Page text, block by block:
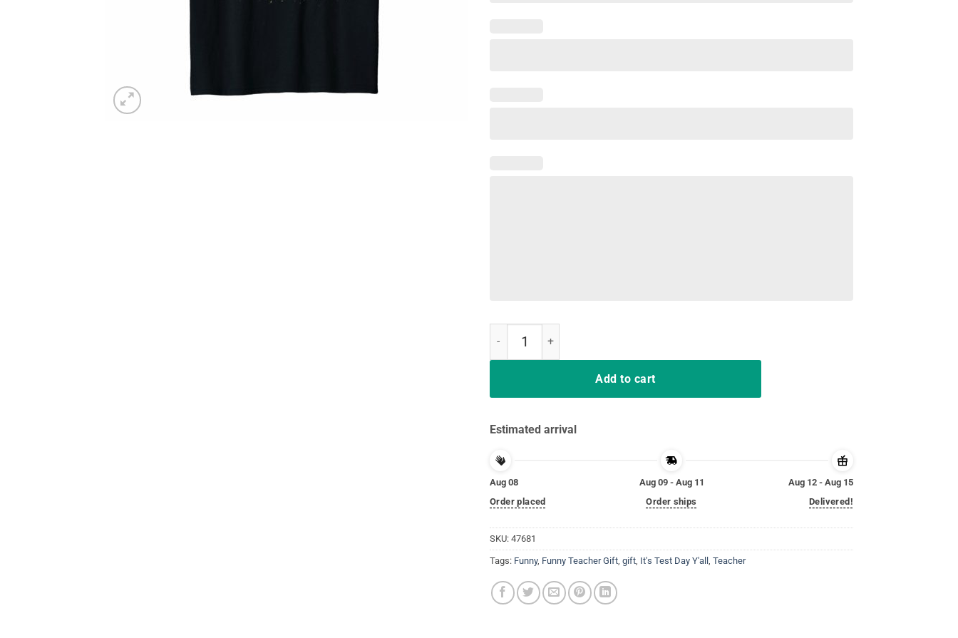
Add to cart
Estimated arrival
Aug 08
Order placed
Aug 09 - Aug 11
Order ships
Aug 12 - Aug 15
Delivered!
SKU: 47681
Tags: Funny, Funny Teacher Gift gift It's Test Day Y'all Teacher